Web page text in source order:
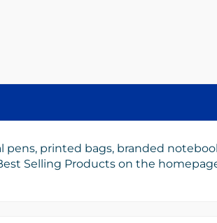
printed bags, branded
Selling Products on the